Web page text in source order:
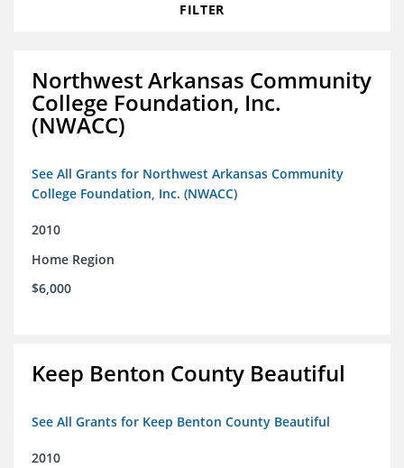
FILTER
Northwest Arkansas Community
College Foundation, Inc.
(NWACC)
See All Grants for Northwest Arkansas Community
College Foundation, Inc. (NWACC)
2010
Home Region
$6,000
Keep Benton County Beautiful
See All Grants for Keep Benton County Beautiful
2010